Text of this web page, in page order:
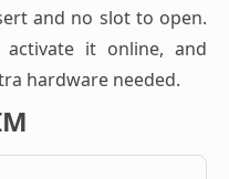
and no slot to open.
it online, and
hardware needed.